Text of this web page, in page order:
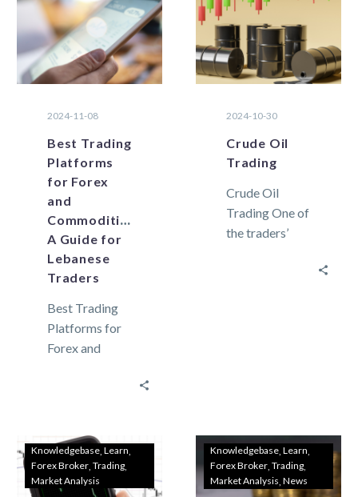
traders are
increasingly…
2024-11-08
Best Trading
Platforms
for Forex
and
Commodities:
A Guide for
Lebanese
Traders
Best Trading
Platforms for
Forex and
2024 begins,
choosing the
right Forex
2024-10-30
Crude Oil
Trading
Crude Oil
Trading One of
the traders’
Knowledgebase Learn
Forex Broker Trading
Market Analysis
Knowledgebase Learn
Forex Broker Trading
Market Analysis News